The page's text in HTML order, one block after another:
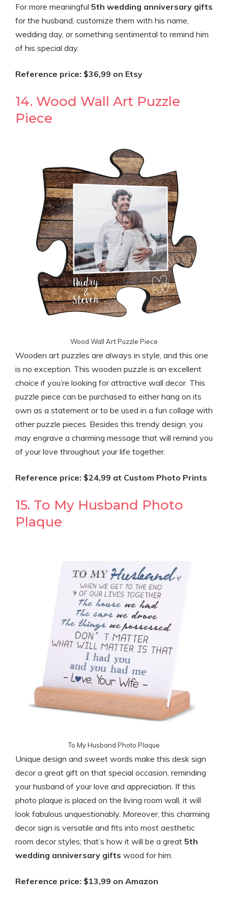
For more meaningful 5th wedding anniversary gifts
for the husband, customize them with his name,
wedding day, or something sentimental to remind him
of his special day.
Reference price: $36,99 on Etsy
14. Wood Wall Art Puzzle
Piece
Wood Wall Art Puzzle Piece
Wooden art puzzles are always in style, and this one
is no exception. This wooden puzzle is an excellent
choice if you’re looking for attractive wall decor. This
puzzle piece can be purchased to either hang on its
own as a statement or to be used in a fun collage with
other puzzle pieces. Besides this trendy design, you
may engrave a charming message that will remind you
of your love throughout your life together.
Reference price: $24,99 at Custom Photo Prints
15. To My Husband Photo
Plaque
To My Husband Photo Plaque
Unique design and sweet words make this desk sign
decor a great gift on that special occasion, reminding
your husband of your love and appreciation. If this
photo plaque is placed on the living room wall, it will
look fabulous unquestionably. Moreover, this charming
decor sign is versatile and fits into most aesthetic
room decor styles; that’s how it will be a great 5th
wedding anniversary gifts wood for him.
Reference price: $13,99 on Amazon